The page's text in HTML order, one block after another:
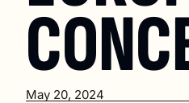
May 20, 2024